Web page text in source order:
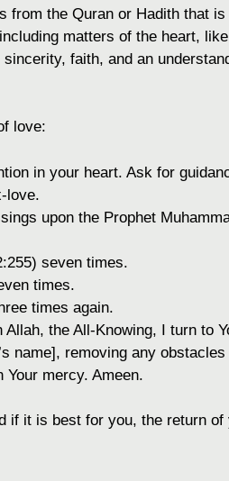
from the Quran or Hadith that
matters of the heart,
faith, and an
love:
in your heart. Ask for
love.
upon the Prophet
seven times.
times.
times again.
the All-Knowing, I turn to
name], removing any obstacles
mercy. Ameen.
if it is best for you, the return of